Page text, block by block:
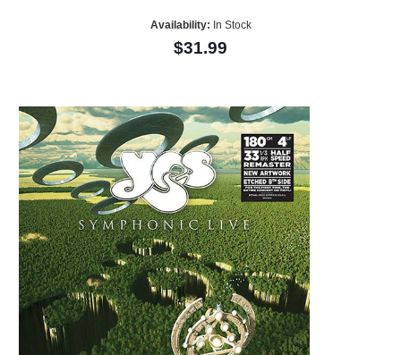
Availability: In Stock
$31.99